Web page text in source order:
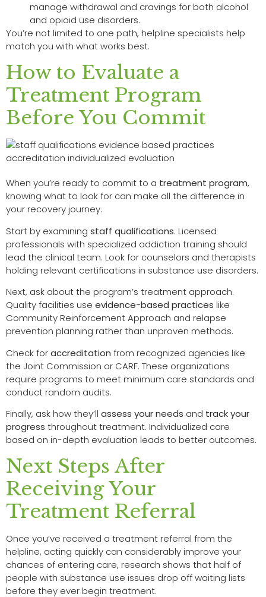
manage withdrawal and cravings for both alcohol
and opioid use disorders.
You’re not limited to one path, helpline specialists help
match you with what works best.
How to Evaluate a
Treatment Program
Before You Commit
When you’re ready to commit to a treatment program,
knowing what to look for can make all the difference in
your recovery journey.
Start by examining staff qualifications. Licensed
professionals with specialized addiction training should
lead the clinical team. Look for counselors and therapists
holding relevant certifications in substance use disorders.
Next, ask about the program’s treatment approach.
Quality facilities use evidence-based practices like
Community Reinforcement Approach and relapse
prevention planning rather than unproven methods.
Check foraccreditation from recognized agencies like
the Joint Commission or CARF. These organizations
require programs to meet minimum care standards and
conduct random audits.
Finally, ask how they’ll assess your needs and track your
progress throughout treatment. Individualized care
based on in-depth evaluation leads to better outcomes.
Next Steps After
Receiving Your
Treatment Referral
Once you’ve received a treatment referral from the
helpline, acting quickly can considerably improve your
chances of entering care, research shows that half of
people with substance use issues drop off waiting lists
before they ever begin treatment.